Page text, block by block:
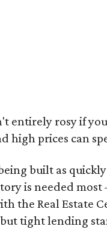
entirely rosy if
high prices can
built as
is needed most
the Real Estate
tight lending